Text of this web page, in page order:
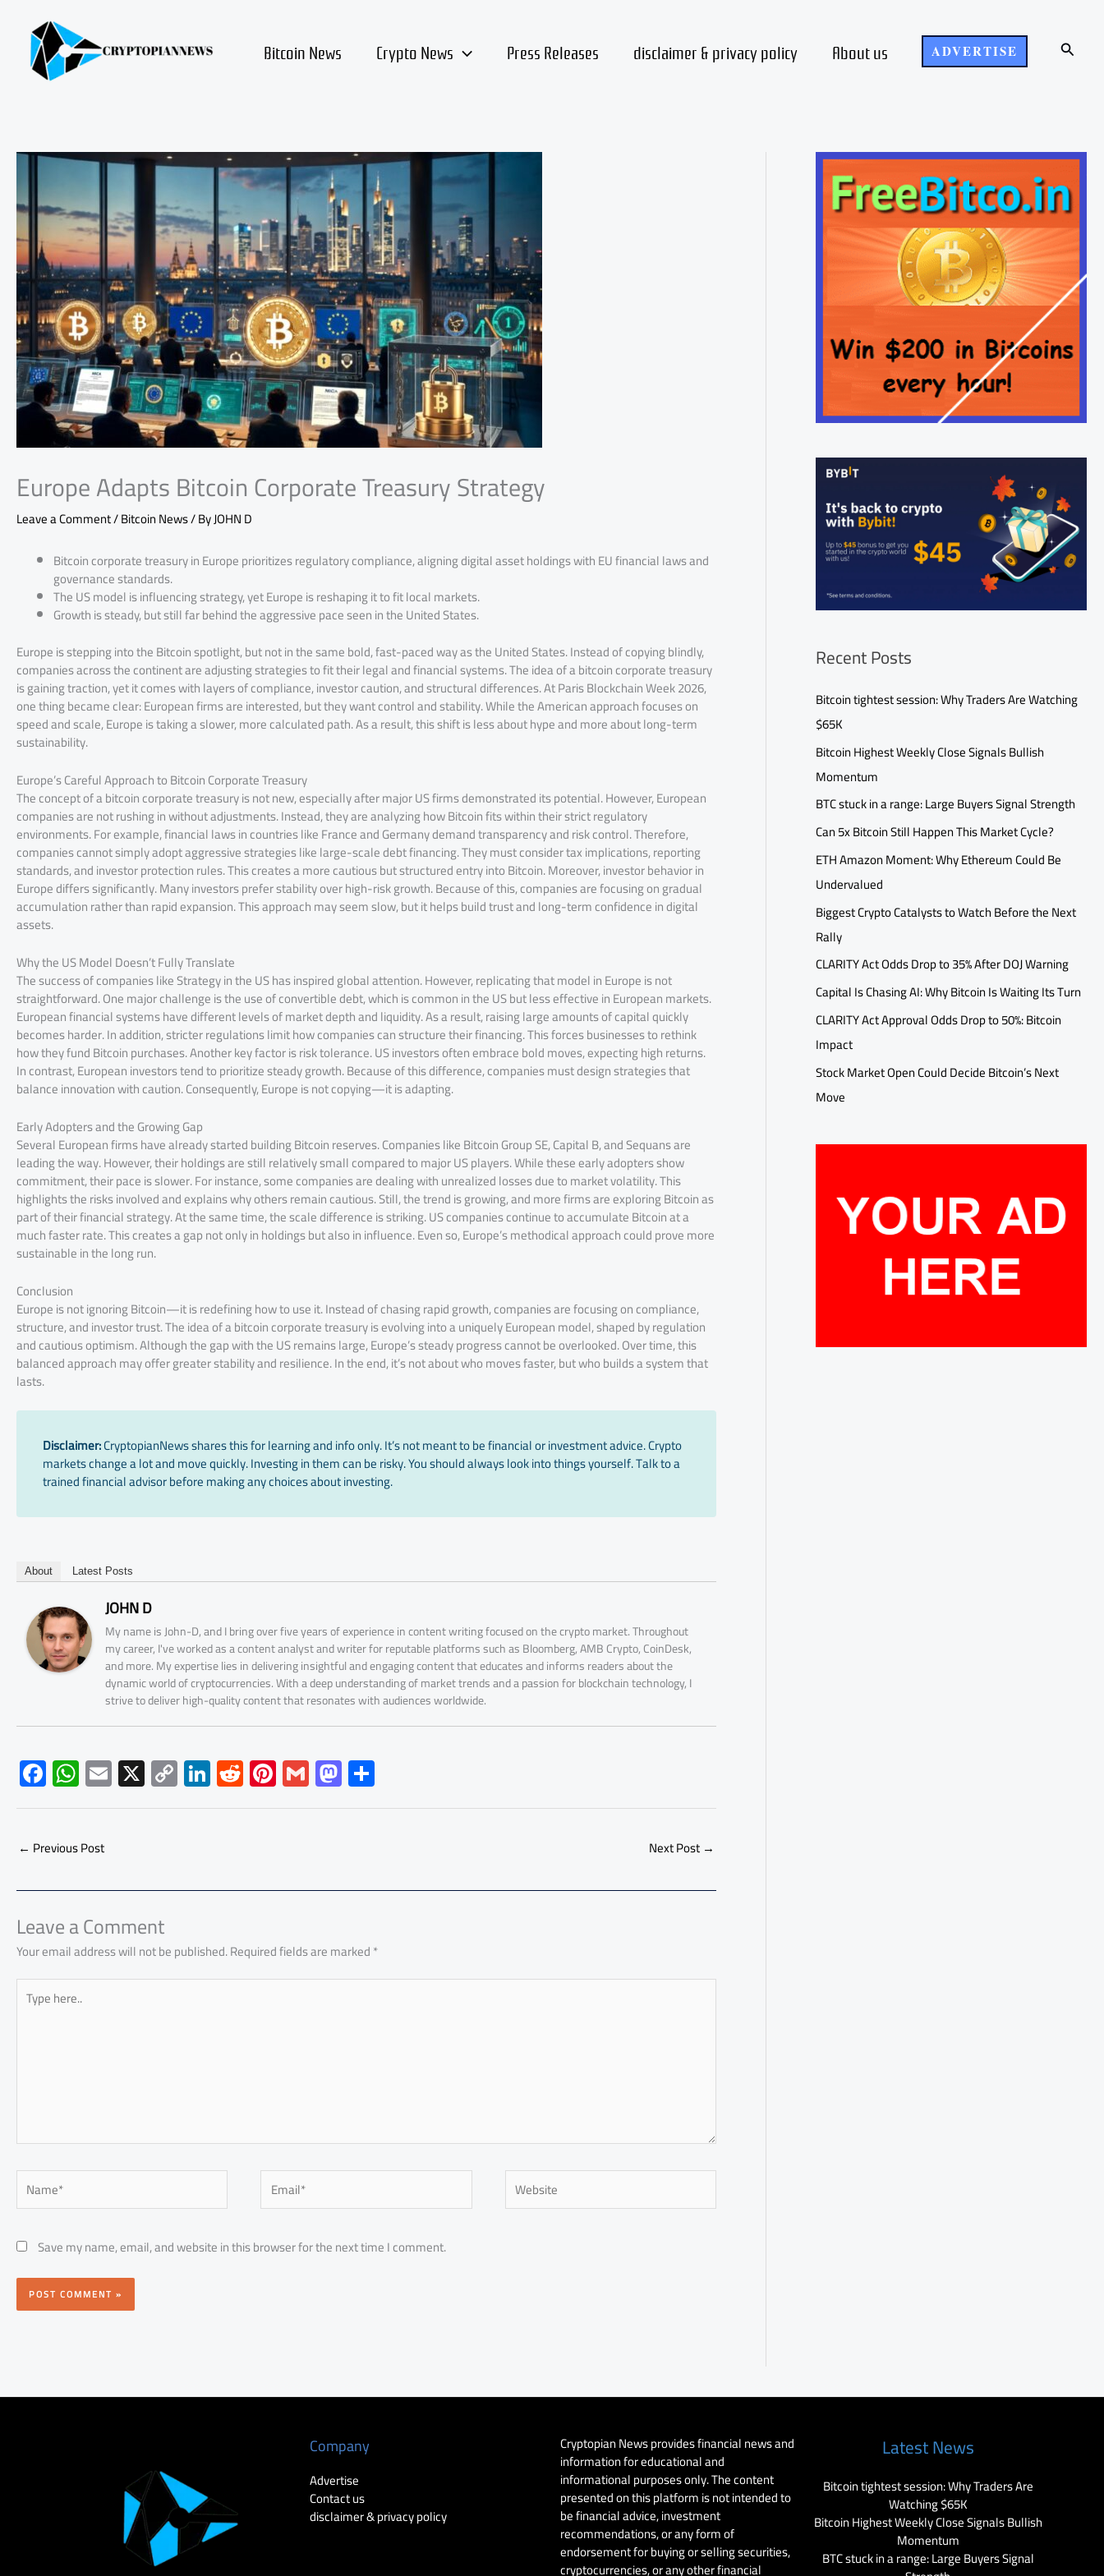
content Bitcoin News Crypto News Press Releases disclaimer & privacy policy About us ADVERTISE Search
Europe Adapts Bitcoin Corporate Treasury Strategy
Leave a Comment/Bitcoin News/ ByJOHN D
Bitcoin corporate treasury in Europe prioritizes regulatory compliance, aligning digital asset holdings with EU financial laws and
governance standards.
The US model is influencing strategy, yet Europe is reshaping it to fit local markets.
Growth is steady, but still far behind the aggressive pace seen in the United States.
Europe is stepping into the Bitcoin spotlight, but not in the same bold, fast-paced way as the United States. Instead of copying blindly,
companies across the continent are adjusting strategies to fit their legal and financial systems. The idea of a bitcoin corporate treasury
is gaining traction, yet it comes with layers of compliance, investor caution, and structural differences. At Paris Blockchain Week 2026,
one thing became clear: European firms are interested, but they want control and stability. While the American approach focuses on
speed and scale, Europe is taking a slower, more calculated path. As a result, this shift is less about hype and more about long-term
sustainability.
Europe’s Careful Approach to Bitcoin Corporate Treasury
The concept of a bitcoin corporate treasury is not new, especially after major US firms demonstrated its potential. However, European
companies are not rushing in without adjustments. Instead, they are analyzing how Bitcoin fits within their strict regulatory
environments. For example, financial laws in countries like France and Germany demand transparency and risk control. Therefore,
companies cannot simply adopt aggressive strategies like large-scale debt financing. They must consider tax implications, reporting
standards, and investor protection rules. This creates a more cautious but structured entry into Bitcoin. Moreover, investor behavior in
Europe differs significantly. Many investors prefer stability over high-risk growth. Because of this, companies are focusing on gradual
accumulation rather than rapid expansion. This approach may seem slow, but it helps build trust and long-term confidence in digital
assets.
Why the US Model Doesn’t Fully Translate
The success of companies like Strategy in the US has inspired global attention. However, replicating that model in Europe is not
straightforward. One major challenge is the use of convertible debt, which is common in the US but less effective in European markets.
European financial systems have different levels of market depth and liquidity. As a result, raising large amounts of capital quickly
becomes harder. In addition, stricter regulations limit how companies can structure their financing. This forces businesses to rethink
how they fund Bitcoin purchases. Another key factor is risk tolerance. US investors often embrace bold moves, expecting high returns.
In contrast, European investors tend to prioritize steady growth. Because of this difference, companies must design strategies that
balance innovation with caution. Consequently, Europe is not copying—it is adapting.
Early Adopters and the Growing Gap
Several European firms have already started building Bitcoin reserves. Companies like Bitcoin Group SE, Capital B, and Sequans are
leading the way. However, their holdings are still relatively small compared to major US players. While these early adopters show
commitment, their pace is slower. For instance, some companies are dealing with unrealized losses due to market volatility. This
highlights the risks involved and explains why others remain cautious. Still, the trend is growing, and more firms are exploring Bitcoin as
part of their financial strategy. At the same time, the scale difference is striking. US companies continue to accumulate Bitcoin at a
much faster rate. This creates a gap not only in holdings but also in influence. Even so, Europe’s methodical approach could prove more
sustainable in the long run.
Conclusion
Europe is not ignoring Bitcoin—it is redefining how to use it. Instead of chasing rapid growth, companies are focusing on compliance,
structure, and investor trust. The idea of a bitcoin corporate treasury is evolving into a uniquely European model, shaped by regulation
and cautious optimism. Although the gap with the US remains large, Europe’s steady progress cannot be overlooked. Over time, this
balanced approach may offer greater stability and resilience. In the end, it’s not about who moves faster, but who builds a system that
lasts.
Disclaimer:CryptopianNews shares this for learning and info only. It’s not meant to be financial or investment advice. Crypto
markets change a lot and move quickly. Investing in them can be risky. You should always look into things yourself. Talk to a
trained financial advisor before making any choices about investing.
About Latest Posts
JOHN D
My name is John-D, and I bring over five years of experience in content writing focused on the crypto market. Throughout
my career, I've worked as a content analyst and writer for reputable platforms such as Bloomberg, AMB Crypto, CoinDesk,
and more. My expertise lies in delivering insightful and engaging content that educates and informs readers about the
dynamic world of cryptocurrencies. With a deep understanding of market trends and a passion for blockchain technology, I
strive to deliver high-quality content that resonates with audiences worldwide.
F
ac
e
b
o
ok
W
h
at
s
A
p
p
E
m
ail
X C
o
py
nk
Li
nk
e
n
R
e
d
t
Pi
nt
er
t
G
m
ail
M
as
to
o
n
h
ar
← Previous Post Next Post →
Leave a Comment
Your email address will not be published.Required fields are marked*
Type
here..
Name* Email* Website
Save my name, email, and website in this browser for the next time I comment.
Recent Posts
Bitcoin tightest session: Why Traders Are Watching
$65K
Bitcoin Highest Weekly Close Signals Bullish
Momentum
BTC stuck in a range: Large Buyers Signal Strength
Can 5x Bitcoin Still Happen This Market Cycle?
ETH Amazon Moment: Why Ethereum Could Be
Undervalued
Biggest Crypto Catalysts to Watch Before the Next
Rally
CLARITY Act Odds Drop to 35% After DOJ Warning
Capital Is Chasing AI: Why Bitcoin Is Waiting Its Turn
CLARITY Act Approval Odds Drop to 50%: Bitcoin
Impact
Stock Market Open Could Decide Bitcoin’s Next
Move
Company
Advertise
Contact us
disclaimer & privacy policy
Cryptopian News provides financial news and
information for educational and
informational purposes only. The content
presented on this platform is not intended to
be financial advice, investment
recommendations, or any form of
endorsement for buying or selling securities,
cryptocurrencies, or any other financial
Latest News
Bitcoin tightest session: Why Traders Are
Watching $65K
Bitcoin Highest Weekly Close Signals Bullish
Momentum
BTC stuck in a range: Large Buyers Signal